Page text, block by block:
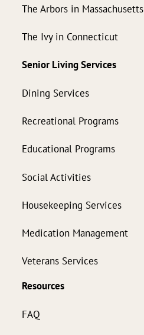
The Arbors in Massachusetts
The Ivy in Connecticut
Senior Living Services
Dining Services
Recreational Programs
Educational Programs
Social Activities
Housekeeping Services
Medication Management
Veterans Services
Resources
FAQ